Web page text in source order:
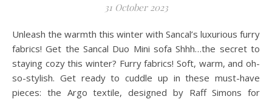
31 October 2023
Unleash the warmth this winter with Sancal’s luxurious furry
fabrics! Get the Sancal Duo Mini sofa Shhh…the secret to
staying cozy this winter? Furry fabrics! Soft, warm, and oh-
so-stylish. Get ready to cuddle up in these must-have
pieces: the Argo textile, designed by Raff Simons for